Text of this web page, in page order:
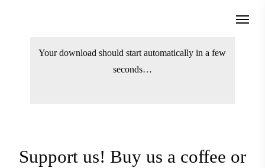
Menu
Your download should start automatically
in a few seconds…
Support us! Buy us a coffee